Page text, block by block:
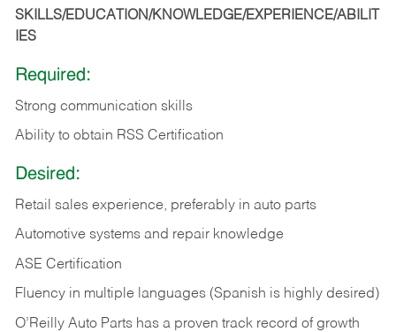
SKILLS/EDUCATION/KNOWLEDGE/EXPERIENCE/ABILIT
IES
Required:
Strong communication skills
Ability to obtain RSS Certification
Desired:
Retail sales experience, preferably in auto parts
Automotive systems and repair knowledge
ASE Certification
Fluency in multiple languages (Spanish is highly desired)
O’Reilly Auto Parts has a proven track record of growth